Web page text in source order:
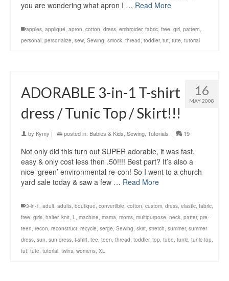
you are wondering what apron I … Read More
apples, appliqué, apron, cotton, dress, embroider, fabric, free, girl, pattern,
personal, personalize, sew, Sewing, smock, thread, toddler, tut, tute, tutorial
16
MAY 2008
ADORABLE 3-in-1 T-shirt
dress / Tunic Top / Skirt!!!
by Kymy | posted in: Babies & Kids Sewing Tutorials | 19
Not only did this turn out SUPER adorable, it was fast,
easy & only cost less then .50!!!! Best part? It’s also a
nice ‘green’ environmental re-con! So I went to a church
yard sale today & saw a few … Read More
3-in-1 , adult, adults, boutique, convertible, cotton, custom, dress, elastic, fabric,
free, girls, halter, knit, L, machine, mama, moms, multipurpose, neck, patter, pre-
teen, recon, reconstruct, recycle, serge, Sewing, skirt, stretch, summer, summer
dress, sun, sun dress, t-shirt, tee, teen, thread, toddler, top, tube, tunic, tunic top,
tut, tute, tutorial, twins, womens, XL